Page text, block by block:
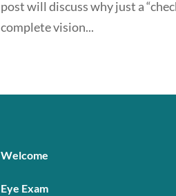
post will discuss why just a
complete vision...
Welcome
Eye Exam